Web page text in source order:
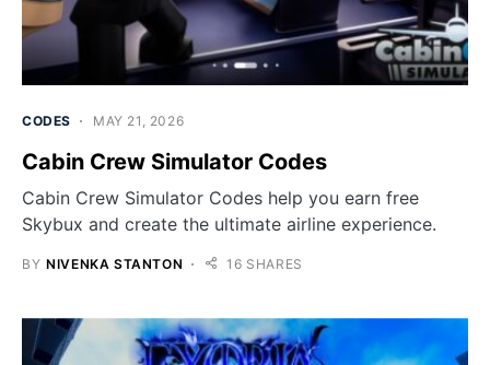
CODES MAY 21, 2026
Cabin Crew Simulator Codes
Cabin Crew Simulator Codes help you earn free
Skybux and create the ultimate airline experience.
BY NIVENKA STANTON 16 SHARES